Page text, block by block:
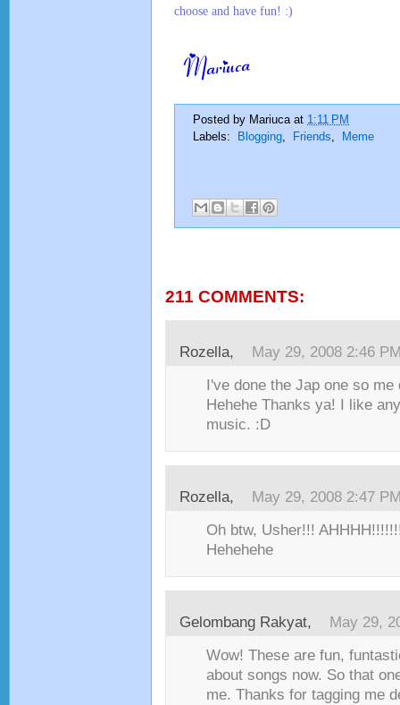
choose and have fun! :)
Posted by Mariuca at 1:11 PM
Labels:
Blogging, Friends, Meme
211 COMMENTS:
Rozella, May 29, 2008 2:46
I've done the Jap one so
Hehehe Thanks ya! I like
music. :D
Rozella, May 29, 2008 2:47
Oh btw, Usher!!!
Hehehehe
Gelombang Rakyat, May 29,
Wow! These are fun,
about songs now. So that
me. Thanks for tagging me